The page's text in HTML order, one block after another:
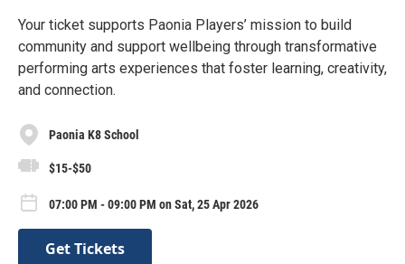
Your ticket supports Paonia Players’ mission to build
community and support wellbeing through transformative
performing arts experiences that foster learning, creativity,
and connection.
Paonia K8 School
$15-$50
07:00 PM - 09:00 PM on Sat, 25 Apr 2026
Get Tickets